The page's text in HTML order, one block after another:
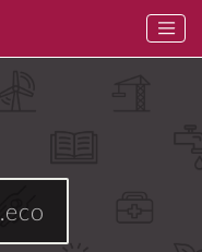
.eco